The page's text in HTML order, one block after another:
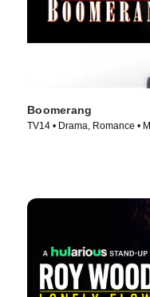
Boomerang
TV14 • Drama, Romance •